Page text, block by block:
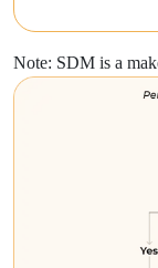
Note: SDM is a